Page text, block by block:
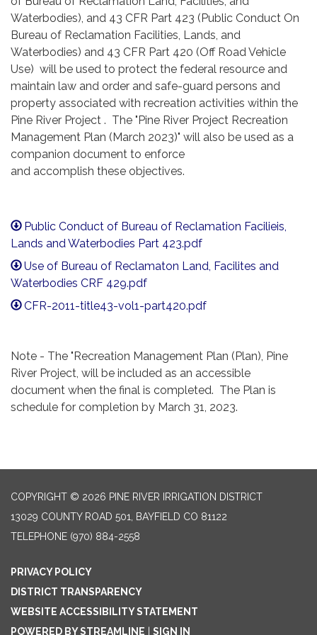
Waterbodies), and 43 CFR Part 423 (Public Conduct On
Bureau of Reclamation Facilities, Lands, and
Waterbodies) and 43 CFR Part 420 (Off Road Vehicle
Use) will be used to protect the federal resource and
maintain law and order and safe-guard persons and
property associated with recreation activities within the
Pine River Project . The "Pine River Project Recreation
Management Plan (March 2023)" will also be used as a
companion document to enforce
and accomplish these objectives.
Public Conduct of Bureau of Reclamation Facilieis,
Lands and Waterbodies Part 423.pdf
Use of Bureau of Reclamaton Land, Facilites and
Waterbodies CRF 429.pdf
CFR-2011-title43-vol1-part420.pdf
Note - The "Recreation Management Plan (Plan), Pine
River Project, will be included as an accessible
document when the final is completed. The Plan is
schedule for completion by March 31, 2023.
COPYRIGHT © 2026 PINE RIVER IRRIGATION DISTRICT
13029 COUNTY ROAD 501, BAYFIELD CO 81122
TELEPHONE (970) 884-2558
PRIVACY POLICY
DISTRICT TRANSPARENCY
WEBSITE ACCESSIBILITY STATEMENT
POWERED BY STREAMLINE
SIGN IN